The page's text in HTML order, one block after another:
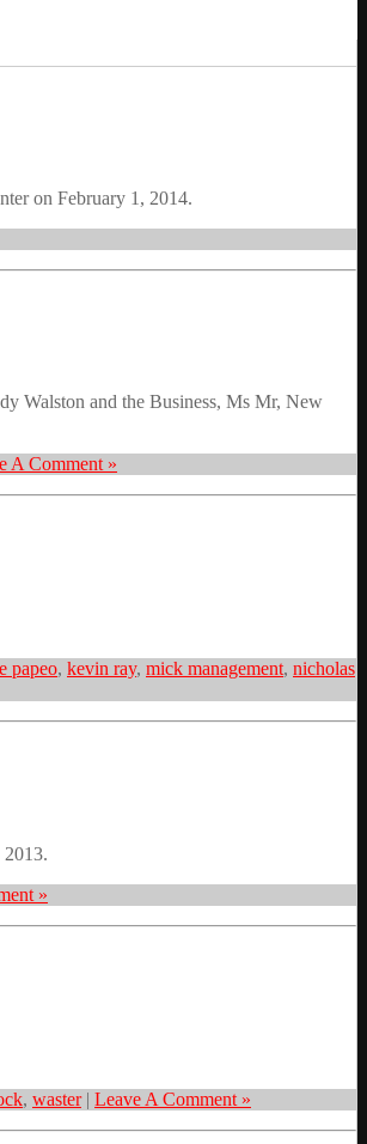
on February 1, 2014.
Walston and the Business, Ms Mr, New
A Comment »
papeo, kevin ray, mick management, nicholas
»
, waster| Leave A Comment »